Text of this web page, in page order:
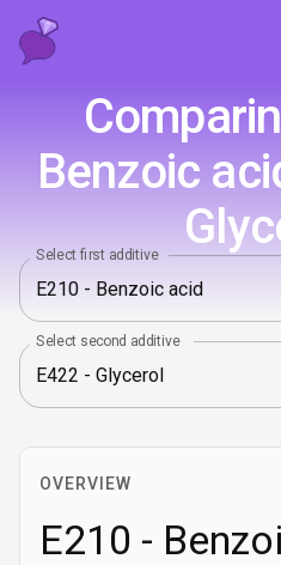
Benzoic
Select first additive
Select second additive
OVERVIEW
E210 -